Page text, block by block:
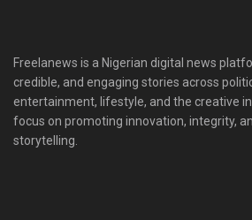
Freelanews is a Nigerian digital news
credible, and engaging stories across
entertainment, lifestyle, and the creative
focus on promoting innovation, integrity,
storytelling.